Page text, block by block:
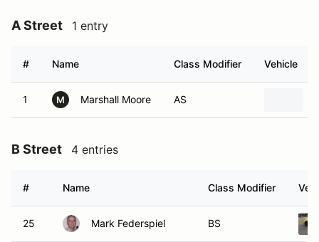
A Street 1 entry
# Name Class Modifier Vehicle
1 M Marshall Moore AS
B Street 4 entries
# Name Class Modifier
25 Mark Federspiel BS